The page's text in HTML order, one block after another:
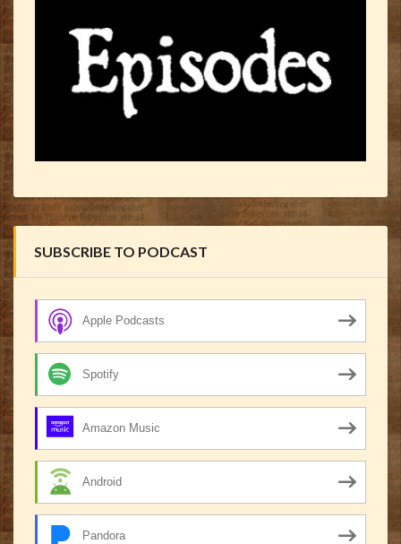
SUBSCRIBE TO PODCAST
Apple Podcasts
Spotify
Amazon Music
Android
Pandora